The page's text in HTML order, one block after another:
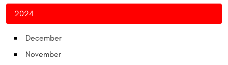
2024
December
November